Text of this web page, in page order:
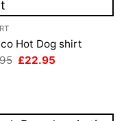
Hot Dog shirt
Original
£22.95